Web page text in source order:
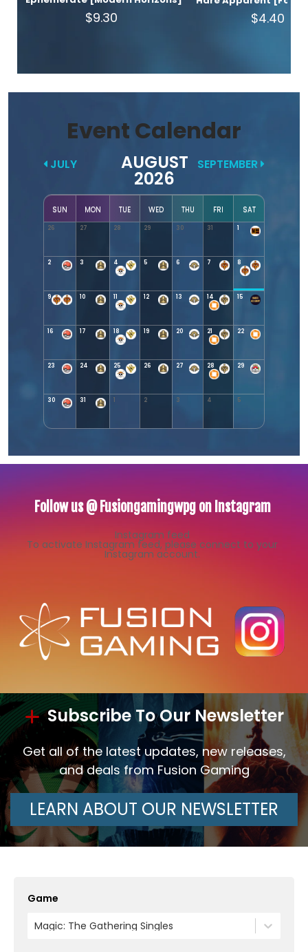
$9.30 $4.40
Event Calendar
JULY AUGUST
2026
SEPTEMBER
SUN MON TUE WED THU FRI SAT
26 27 28 29 30 31 1
2 3 4 5 6 7 8
9 10 11 12 13 14 15
16 17 18 19 20 21 22
23 24 25 26 27 28 29
30 31 1 2 3 4 5
Follow us @ Fusiongamingwpg on Instagram
Instagram feed
To activate Instagram feed, please connect to your
Instagram account.
Subscribe To Our Newsletter
Get all of the latest updates, new releases,
and deals from Fusion Gaming
LEARN ABOUT OUR NEWSLETTER
Game
Magic: The Gathering Singles